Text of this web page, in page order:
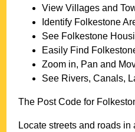
View Villages and
Identify Folkestone
See Folkestone
Easily Find
Zoom in, Pan and
See Rivers, Canals,
The Post Code for
Locate streets and roads in